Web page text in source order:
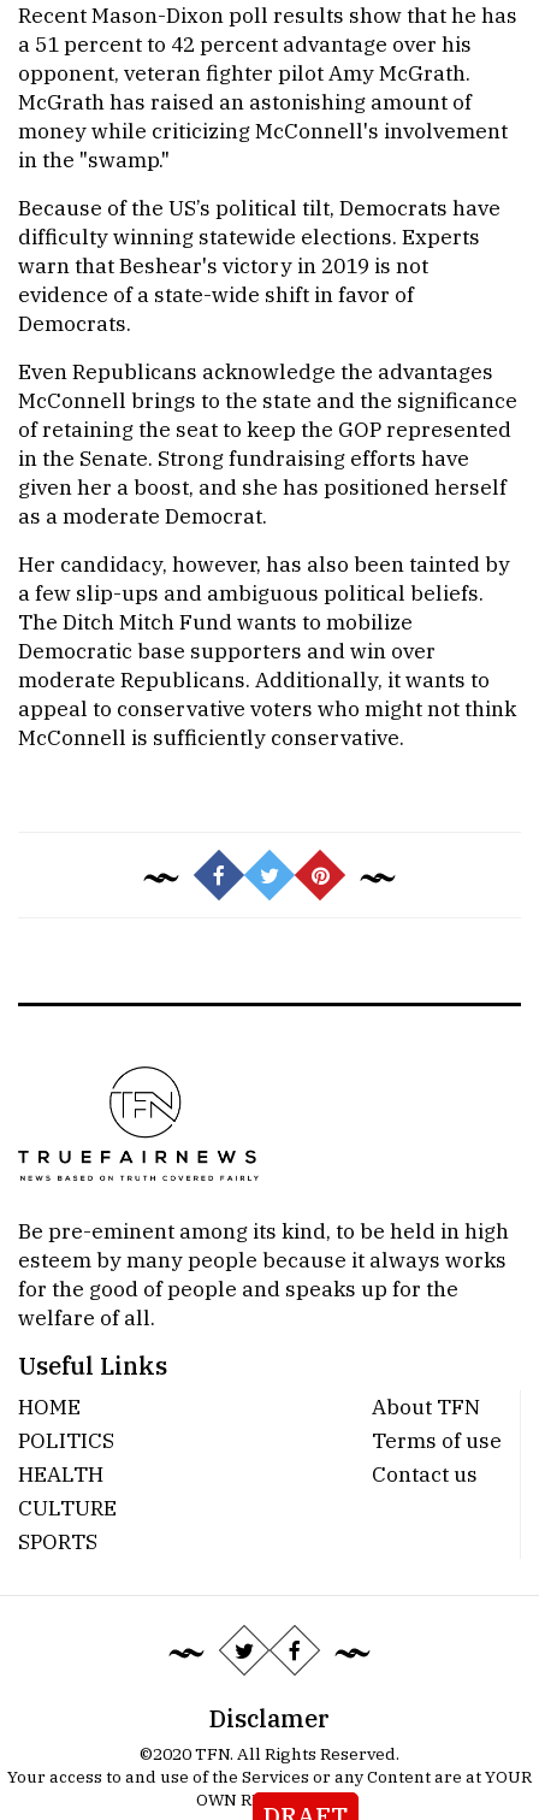
Recent Mason-Dixon poll results show that he has
a 51 percent to 42 percent advantage over his
opponent, veteran fighter pilot Amy McGrath.
McGrath has raised an astonishing amount of
money while criticizing McConnell's involvement
in the "swamp."
Because of the US’s political tilt, Democrats have
difficulty winning statewide elections. Experts
warn that Beshear's victory in 2019 is not
evidence of a state-wide shift in favor of
Democrats.
Even Republicans acknowledge the advantages
McConnell brings to the state and the significance
of retaining the seat to keep the GOP represented
in the Senate. Strong fundraising efforts have
given her a boost, and she has positioned herself
as a moderate Democrat.
Her candidacy, however, has also been tainted by
a few slip-ups and ambiguous political beliefs.
The Ditch Mitch Fund wants to mobilize
Democratic base supporters and win over
moderate Republicans. Additionally, it wants to
appeal to conservative voters who might not think
McConnell is sufficiently conservative.
Be pre-eminent among its kind, to be held in high
esteem by many people because it always works
for the good of people and speaks up for the
welfare of all.
Useful Links
HOME
POLITICS
HEALTH
CULTURE
SPORTS
About TFN
Terms of use
Contact us
Disclamer
©2020 TFN. All Rights Reserved.
Your access to and use of the Services or any Content are at YOUR
OWN RISK.Details